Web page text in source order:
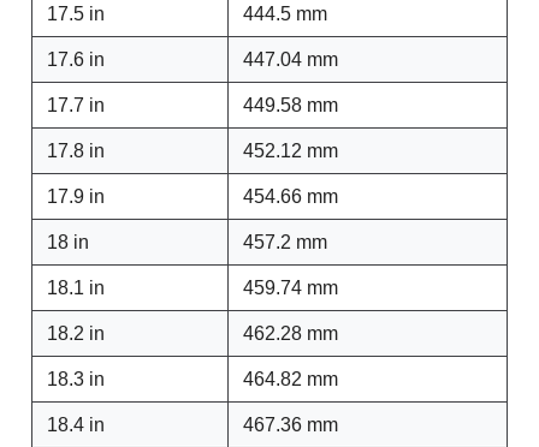
17.5 in 444.5 mm
17.6 in 447.04 mm
17.7 in 449.58 mm
17.8 in 452.12 mm
17.9 in 454.66 mm
18 in 457.2 mm
18.1 in 459.74 mm
18.2 in 462.28 mm
18.3 in 464.82 mm
18.4 in 467.36 mm